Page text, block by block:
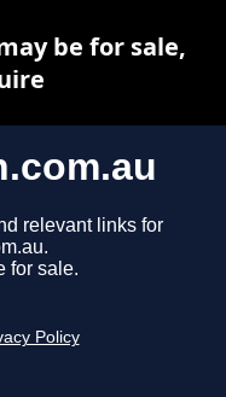
relevant links for
for sale.
Policy
be for sale,